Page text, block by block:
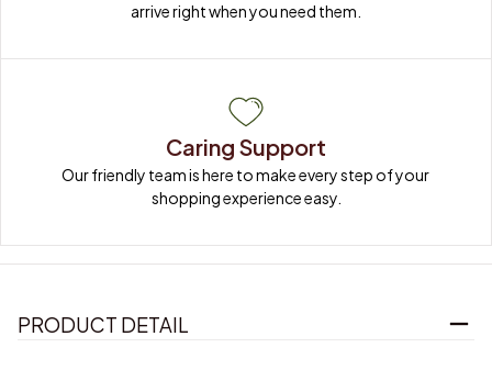
arrive right when you need them.
Caring Support
Our friendly team is here to make every step of your
shopping experience easy.
PRODUCT DETAIL